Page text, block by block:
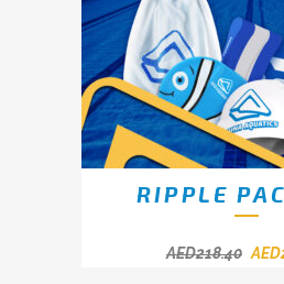
RIPPLE
AED218.40 AED